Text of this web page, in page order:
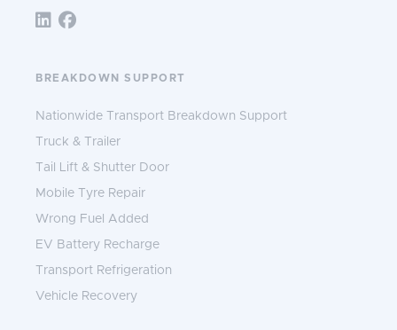
Follow TNS 365:
BREAKDOWN SUPPORT
Nationwide Transport Breakdown Support
Truck & Trailer
Tail Lift & Shutter Door
Mobile Tyre Repair
Wrong Fuel Added
EV Battery Recharge
Transport Refrigeration
Vehicle Recovery